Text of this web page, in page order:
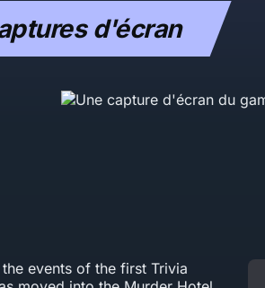
d'écran
events of the first Trivia